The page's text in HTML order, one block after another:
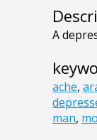
A
ache,
man,